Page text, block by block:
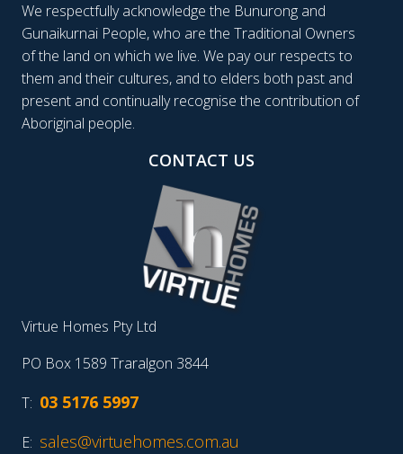
We respectfully acknowledge the Bunurong and
Gunaikurnai People, who are the Traditional Owners
of the land on which we live. We pay our respects to
them and their cultures, and to elders both past and
present and continually recognise the contribution of
Aboriginal people.
CONTACT US
Virtue Homes Pty Ltd
PO Box 1589 Traralgon 3844
T: 03 5176 5997
E: sales@virtuehomes.com.au